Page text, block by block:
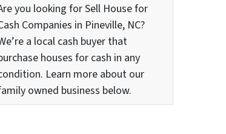
you looking for Sell House for
Companies in Pineville, NC?
a local cash buyer that
houses for cash in any
Learn more about our
owned business below.